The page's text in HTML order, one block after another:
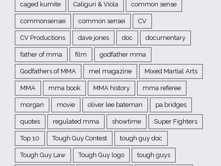
caged kumite Caliguri & Viola common sense
commonsensei common sensei CV
CV Productions dave jones doc documentary
father of mma film godfather mma
Godfathers of MMA mel magazine Mixed Martial Arts
MMA mma book MMA history mma referee
morgan movie oliver lee bateman pa bridges
quotes regulated mma showtime Super Fighters
Top 10 Tough Guy Contest tough guy doc
Tough Guy Law Tough Guy logo tough guys